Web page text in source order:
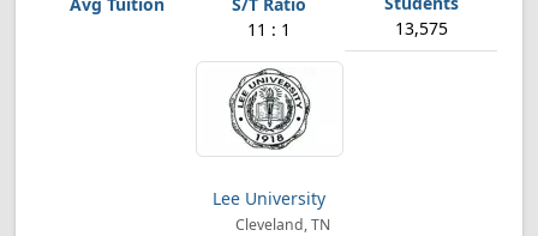
11 : 1 13,575
Lee University
Cleveland, TN